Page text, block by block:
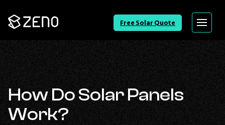
Go
Back
Free Solar Quote Menu
How Do Solar Panels
Work?